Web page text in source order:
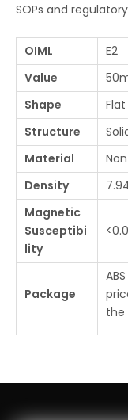
SOPs and
OIML
E2
Value
Shape
Flat
Structure
Material
Density
Magnetic
Susceptibi
lity
Package
the